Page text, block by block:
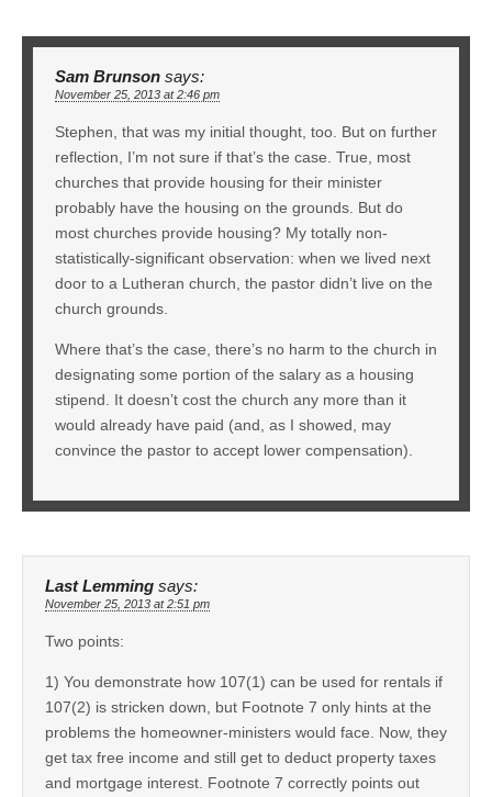
Sam Brunson says:
November 25, 2013 at 2:46 pm
Stephen, that was my initial thought, too. But on further
reflection, I’m not sure if that’s the case. True, most
churches that provide housing for their minister
probably have the housing on the grounds. But do
most churches provide housing? My totally non-
statistically-significant observation: when we lived next
door to a Lutheran church, the pastor didn’t live on the
church grounds.
Where that’s the case, there’s no harm to the church in
designating some portion of the salary as a housing
stipend. It doesn’t cost the church any more than it
would already have paid (and, as I showed, may
convince the pastor to accept lower compensation).
Last Lemming says:
November 25, 2013 at 2:51 pm
Two points:
1) You demonstrate how 107(1) can be used for rentals if
107(2) is stricken down, but Footnote 7 only hints at the
problems the homeowner-ministers would face. Now, they
get tax free income and still get to deduct property taxes
and mortgage interest. Footnote 7 correctly points out